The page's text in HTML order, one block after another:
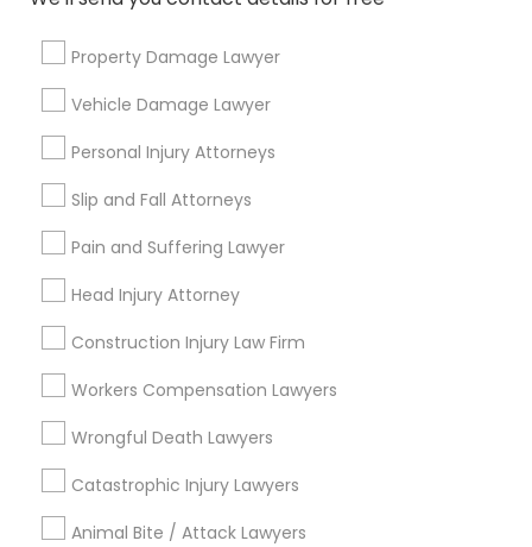
Divorce Attorney
Indian Lawyers
Property Damage Lawyer
Vehicle Damage Lawyer
Personal Injury Attorneys
Slip and Fall Attorneys
Pain and Suffering Lawyer
Head Injury Attorney
Construction Injury Law Firm
Workers Compensation Lawyers
Wrongful Death Lawyers
Catastrophic Injury Lawyers
Animal Bite / Attack Lawyers
Services
Submit your info to get the best agent contacts
immediately.
Name *
City *
Email *